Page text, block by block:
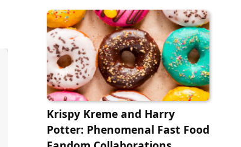
Krispy Kreme and Harry
Potter: Phenomenal Fast Food